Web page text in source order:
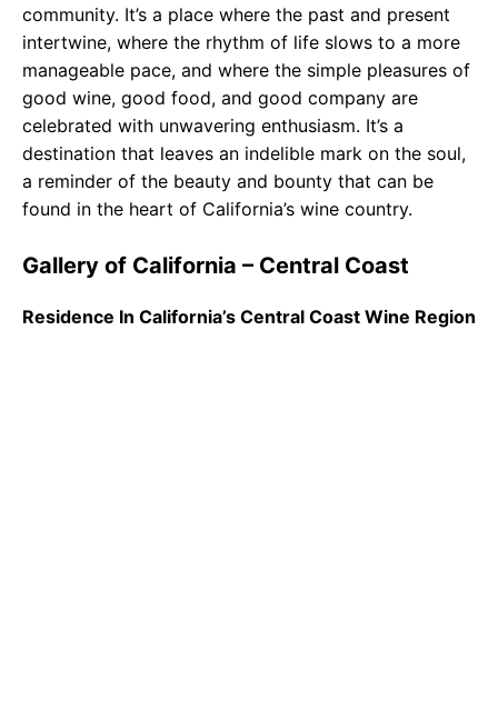
community. It’s a place where the past and present
intertwine, where the rhythm of life slows to a more
manageable pace, and where the simple pleasures of
good wine, good food, and good company are
celebrated with unwavering enthusiasm. It’s a
destination that leaves an indelible mark on the soul,
a reminder of the beauty and bounty that can be
found in the heart of California’s wine country.
Gallery of California – Central Coast
Residence In California’s Central Coast Wine Region